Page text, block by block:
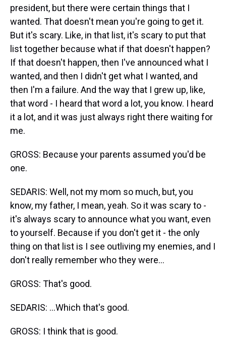
president, but there were certain things that I
wanted. That doesn't mean you're going to get it.
But it's scary. Like, in that list, it's scary to put that
list together because what if that doesn't happen?
If that doesn't happen, then I've announced what I
wanted, and then I didn't get what I wanted, and
then I'm a failure. And the way that I grew up, like,
that word - I heard that word a lot, you know. I heard
it a lot, and it was just always right there waiting for
me.
GROSS: Because your parents assumed you'd be
one.
SEDARIS: Well, not my mom so much, but, you
know, my father, I mean, yeah. So it was scary to -
it's always scary to announce what you want, even
to yourself. Because if you don't get it - the only
thing on that list is I see outliving my enemies, and I
don't really remember who they were...
GROSS: That's good.
SEDARIS: ...Which that's good.
GROSS: I think that is good.